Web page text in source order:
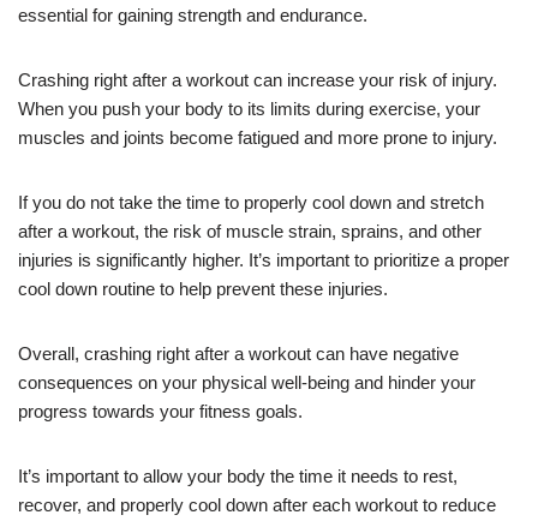
essential for gaining strength and endurance.
Crashing right after a workout can increase your risk of injury.
When you push your body to its limits during exercise, your
muscles and joints become fatigued and more prone to injury.
If you do not take the time to properly cool down and stretch
after a workout, the risk of muscle strain, sprains, and other
injuries is significantly higher. It’s important to prioritize a proper
cool down routine to help prevent these injuries.
Overall, crashing right after a workout can have negative
consequences on your physical well-being and hinder your
progress towards your fitness goals.
It’s important to allow your body the time it needs to rest,
recover, and properly cool down after each workout to reduce